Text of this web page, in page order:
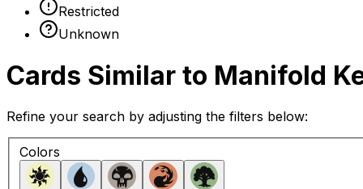
Restricted
Unknown
Cards Similar to Manifold
Refine your search by adjusting the filters below:
Colors